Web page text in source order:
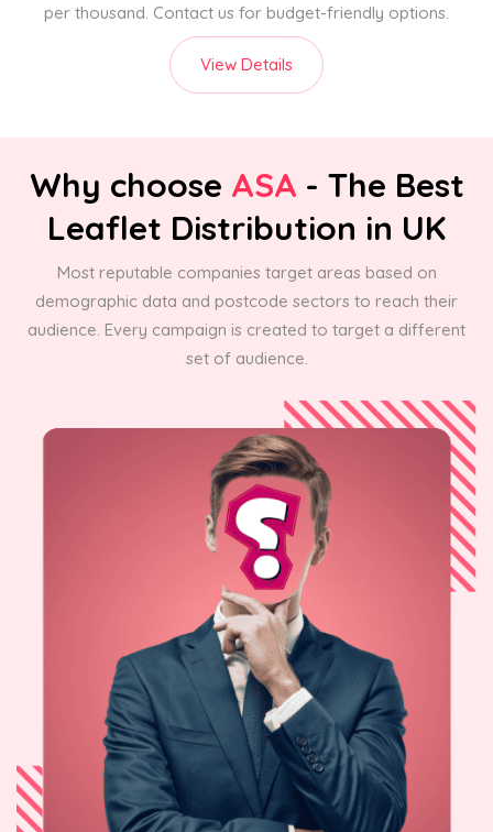
per thousand. Contact us for budget-friendly options.
View Details
Why choose ASA - The Best
Leaflet Distribution in UK
Most reputable companies target areas based on
demographic data and postcode sectors to reach their
audience. Every campaign is created to target a different
set of audience.